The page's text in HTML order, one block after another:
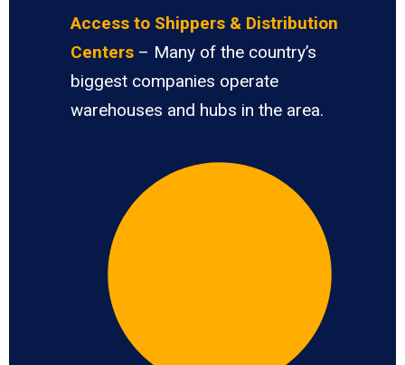
Access to Shippers & Distribution
Centers – Many of the country’s
biggest companies operate
warehouses and hubs in the area.